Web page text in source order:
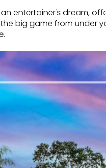
entertainer's dream,
big game from under